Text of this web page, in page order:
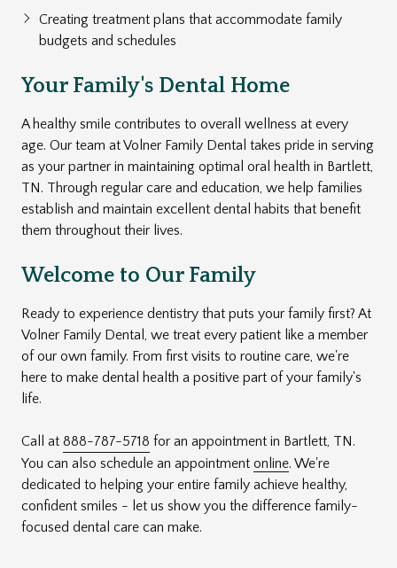
Creating treatment plans that accommodate family
budgets and schedules
Your Family's Dental Home
A healthy smile contributes to overall wellness at every
age. Our team at Volner Family Dental takes pride in serving
as your partner in maintaining optimal oral health in Bartlett,
TN. Through regular care and education, we help families
establish and maintain excellent dental habits that benefit
them throughout their lives.
Welcome to Our Family
Ready to experience dentistry that puts your family first? At
Volner Family Dental, we treat every patient like a member
of our own family. From first visits to routine care, we're
here to make dental health a positive part of your family's
life.
Call at 888-787-5718 for an appointment in Bartlett, TN.
You can also schedule an appointment online. We're
dedicated to helping your entire family achieve healthy,
confident smiles - let us show you the difference family-
focused dental care can make.